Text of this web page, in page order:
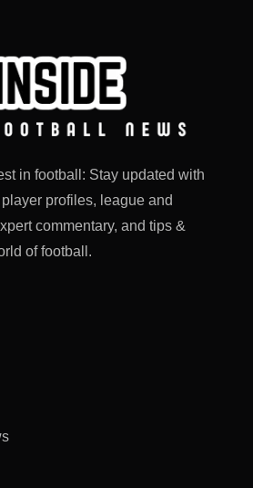
in football: Stay updated with
profiles, league and
commentary, and tips &
of football.